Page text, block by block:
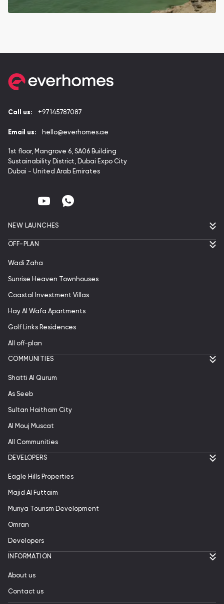
Call us: +97145787087
Email us: hello@everhomes.ae
1st floor, Mangrove 6, SA06 Building
Sustainability District, Dubai Expo City
Dubai - United Arab Emirates
NEW LAUNCHES
OFF-PLAN
Wadi Zaha
Sunrise Heaven Townhouses
Coastal Investment Villas
Hay Al Wafa Apartments
Golf Links Residences
All off-plan
СOMMUNITIES
Shatti Al Qurum
As Seeb
Sultan Haitham City
Al Mouj Muscat
All Communities
DEVELOPERS
Eagle Hills Properties
Majid Al Futtaim
Muriya Tourism Development
Omran
Developers
INFORMATION
About us
Contact us